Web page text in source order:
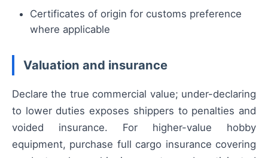
Certificates of origin for customs preference
where applicable
Valuation and insurance
Declare the true commercial value; under-declaring
to lower duties exposes shippers to penalties and
voided insurance. For higher-value hobby
equipment, purchase full cargo insurance covering